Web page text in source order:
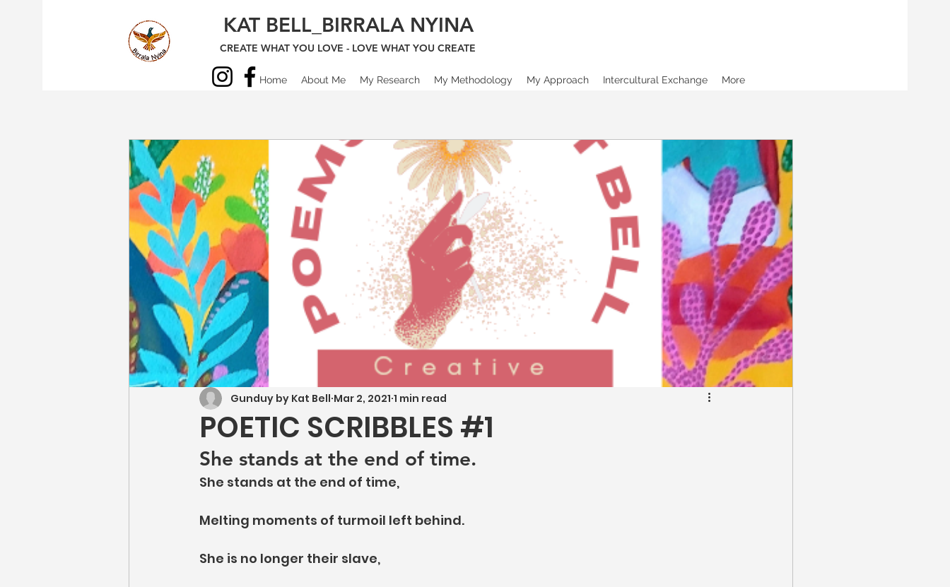
KAT BELL_BIRRALA NYINA
CREATE WHAT YOU LOVE - LOVE WHAT YOU CREATE
Home About Me My Research My Methodology My Approach Intercultural Exchange More
POETIC SCRIBBLES #1
Gunduy by Kat Bell Mar 2, 2021 1 min read
She stands at the end of time.
She stands at the end of time,
Melting moments of turmoil left behind.
She is no longer their slave,